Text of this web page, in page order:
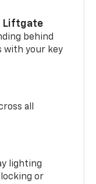
Liftgate
behind
with your key
all
lighting
or